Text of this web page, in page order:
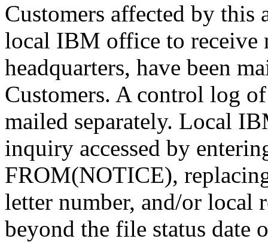
Customers affected by this
local IBM office to
headquarters, have been
Customers. A control log
mailed separately. Local
inquiry accessed by
FROM(NOTICE),
letter number, and/or
beyond the file status date